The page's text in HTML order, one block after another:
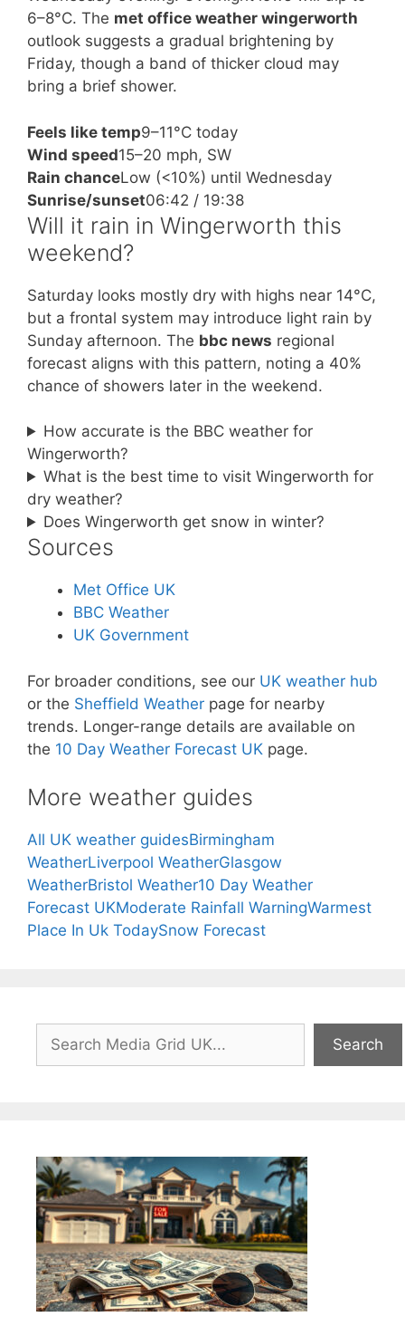
6–8°C. The met office weather wingerworth
outlook suggests a gradual brightening by
Friday, though a band of thicker cloud may
bring a brief shower.
Feels like temp9–11°C today
Wind speed15–20 mph, SW
Rain chanceLow (<10%) until Wednesday
Sunrise/sunset06:42 / 19:38
Will it rain in Wingerworth this
weekend?
Saturday looks mostly dry with highs near 14°C,
but a frontal system may introduce light rain by
Sunday afternoon. The bbc news regional
forecast aligns with this pattern, noting a 40%
chance of showers later in the weekend.
How accurate is the BBC weather for
Wingerworth?
What is the best time to visit Wingerworth for
dry weather?
Does Wingerworth get snow in winter?
Sources
Met Office UK
BBC Weather
UK Government
For broader conditions, see our UK weather hub
or the Sheffield Weather page for nearby
trends. Longer-range details are available on
the 10 Day Weather Forecast UK page.
More weather guides
All UK weather guidesBirmingham
WeatherLiverpool WeatherGlasgow
WeatherBristol Weather10 Day Weather
Forecast UKModerate Rainfall WarningWarmest
Place In Uk TodaySnow Forecast
Search
Search